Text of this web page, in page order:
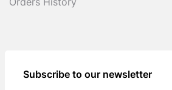
Orders History
Subscribe to our newsletter